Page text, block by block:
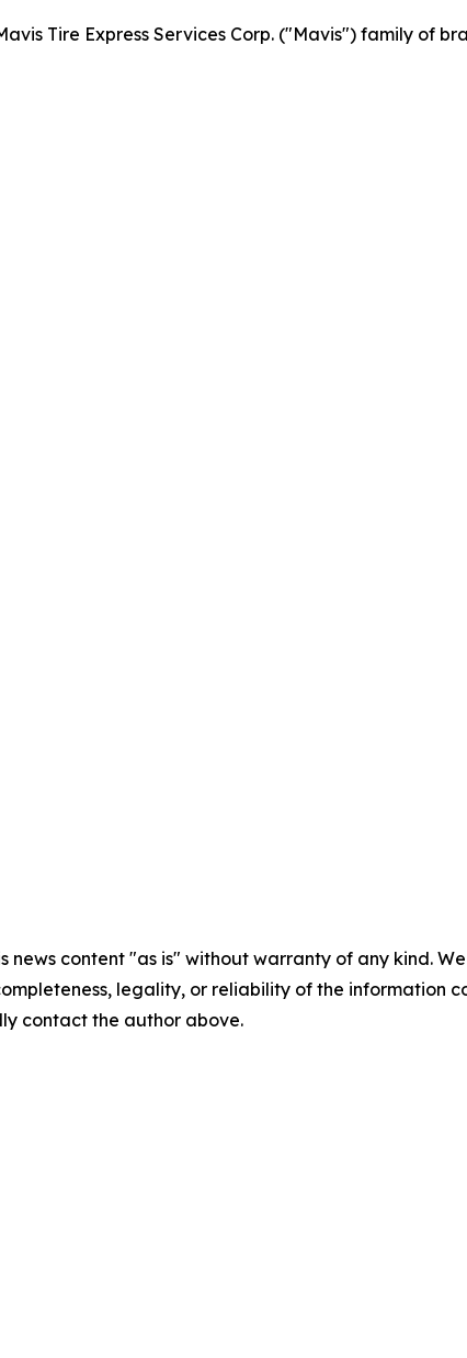
Tire Express Services Corp. ("Mavis") family of
news content "as is" without warranty of any kind.
legality, or reliability of the information
contact the author above.